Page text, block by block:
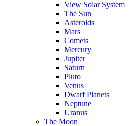
View Solar System
The Sun
Asteroids
Mars
Comets
Mercury
Jupiter
Saturn
Pluto
Venus
Dwarf Planets
Neptune
Uranus
The Moon